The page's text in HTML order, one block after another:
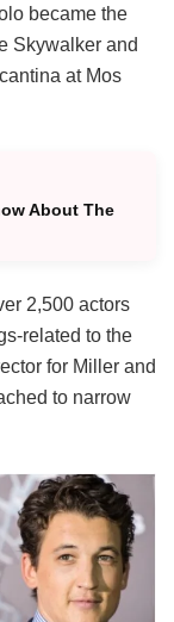
became the
Skywalker and
at Mos
About The
2,500 actors
related to the
for Miller and
to narrow